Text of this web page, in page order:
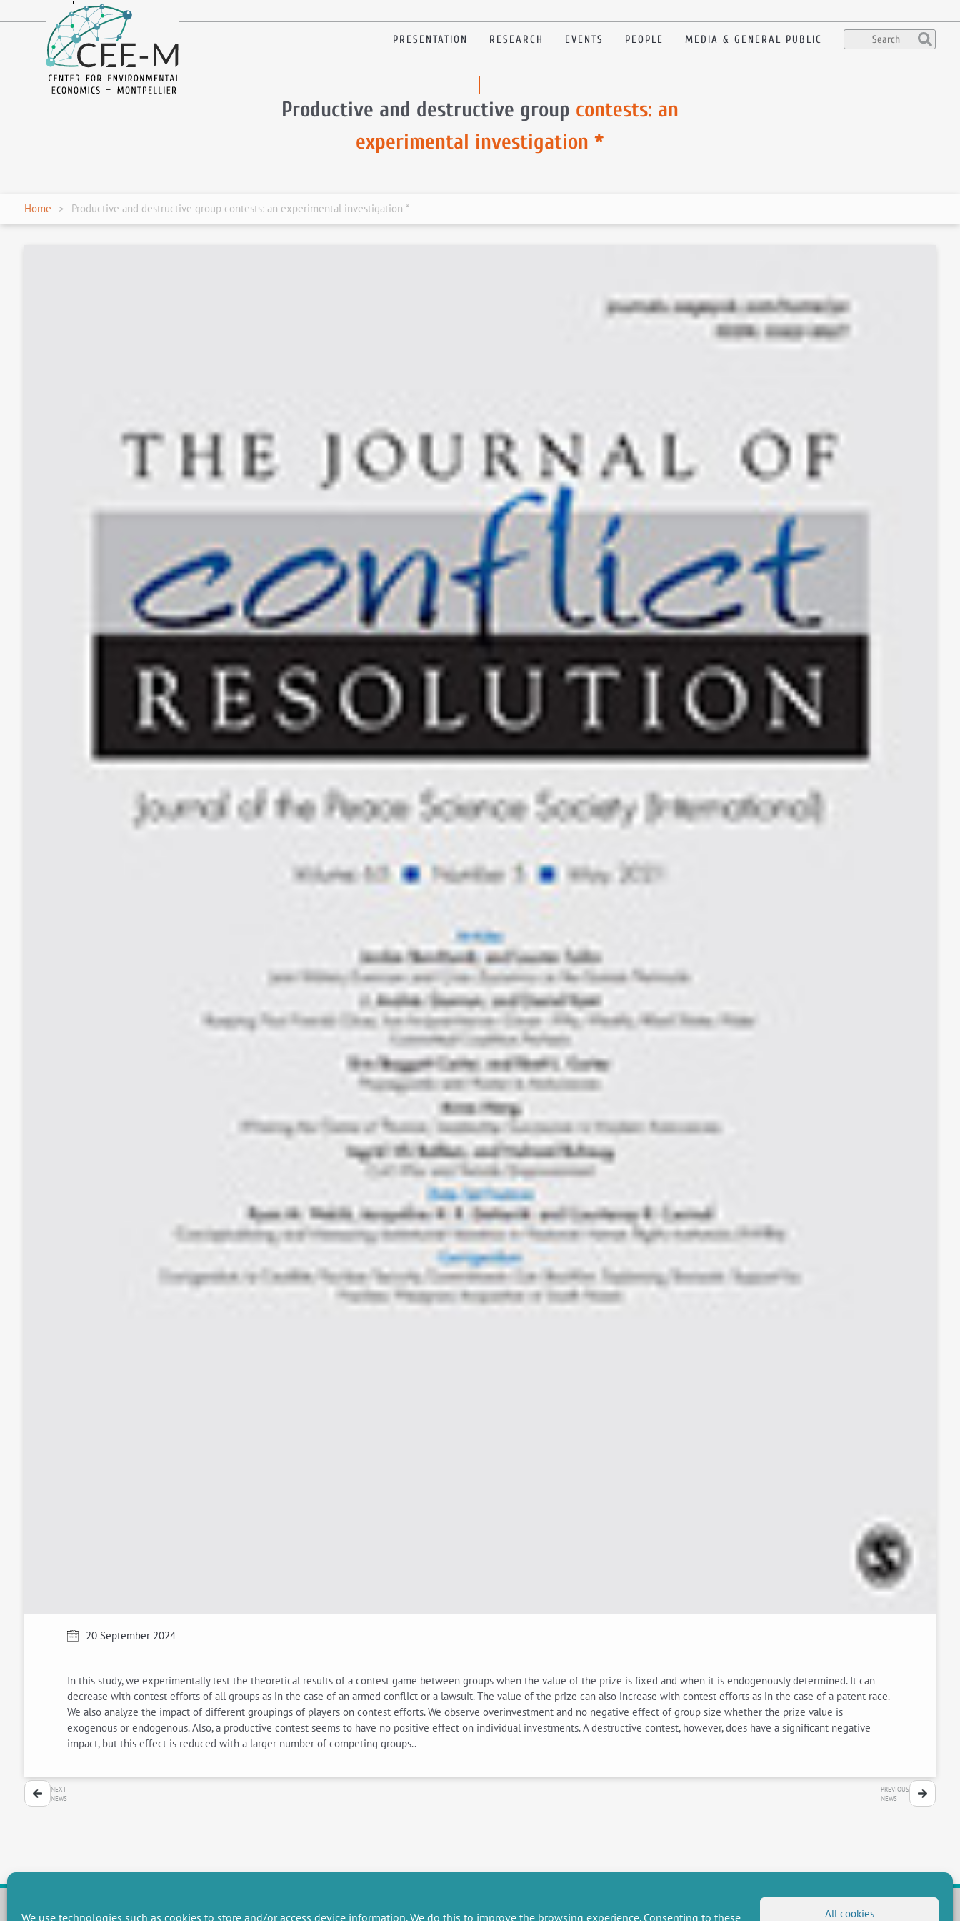
We use technologies such as cookies to store and/or access device information. We do this to improve the browsing experience. Consenting to these All cookies
en
PRESENTATION RESEARCH EVENTS PEOPLE MEDIA & GENERAL PUBLIC
Productive and destructive group contests: an
experimental investigation *
Home Productive and destructive group contests: an experimental investigation *
20 September 2024
In this study, we experimentally test the theoretical results of a contest game between groups when the value of the prize is fixed and when it is endogenously determined. It can
decrease with contest efforts of all groups as in the case of an armed conflict or a lawsuit. The value of the prize can also increase with contest efforts as in the case of a patent race.
We also analyze the impact of different groupings of players on contest efforts. We observe overinvestment and no negative effect of group size whether the prize value is
exogenous or endogenous. Also, a productive contest seems to have no positive effect on individual investments. A destructive contest, however, does have a significant negative
impact, but this effect is reduced with a larger number of competing groups..
NEXT
NEWS
PREVIOUS
NEWS